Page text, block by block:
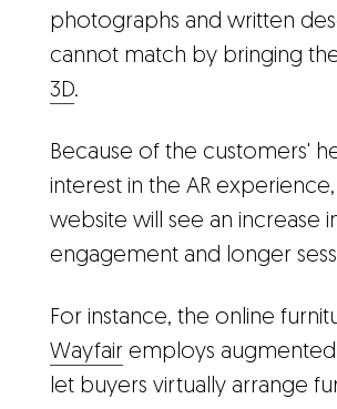
photographs and written
cannot match by bringing
3D.
Because of the customers'
interest in the AR
website will see an increase
engagement and longer
For instance, the online
Wayfair employs
let buyers virtually arrange